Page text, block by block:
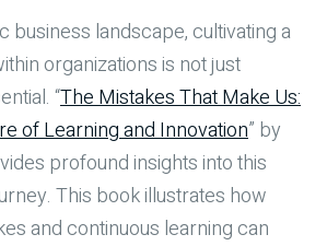
in
Lessons
“The
business landscape, cultivating a
organizations is not just
“The Mistakes That Make Us:
of Learning and Innovation” by
profound insights into this
This book illustrates how
and continuous learning can